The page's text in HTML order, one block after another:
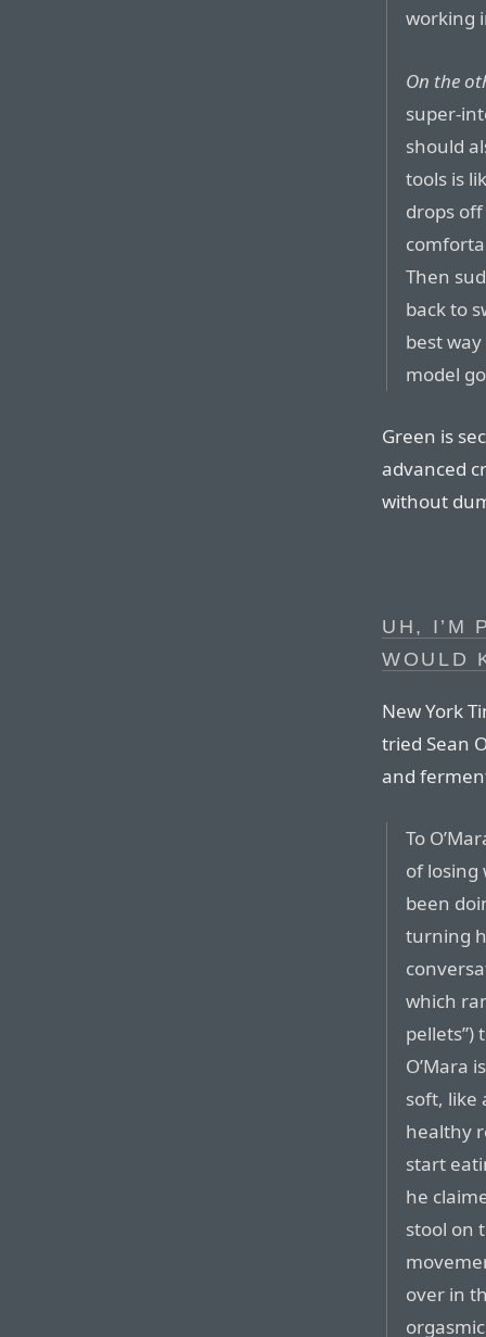
working
On the
super-
should
tools is
drops
Then
back to
best
model
Green is
advanced
without
UH, I’M
WOULD
New York
tried Sean
and
To
of losing
been
turning
which
pellets”)
O’Mara
soft, like
healthy
start
he
stool on
over in